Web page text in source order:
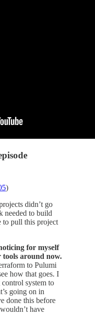
)
didn’t go
needed to build
to pull this project
for myself
tools around now.
to Pulumi
how that goes. I
system to
going on in
done this before
have